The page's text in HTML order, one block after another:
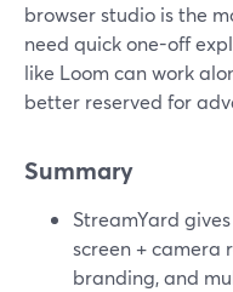
browser studio is the
need quick one-off
like Loom can work
better reserved for
Summary
StreamYard
screen + camera
branding, and